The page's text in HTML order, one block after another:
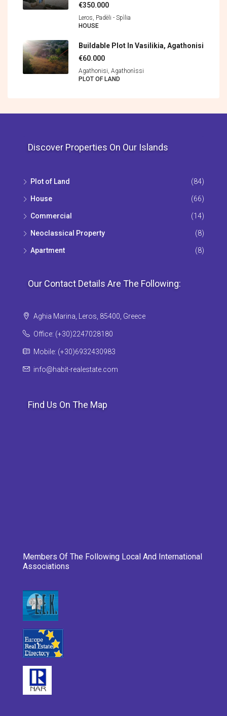
€350.000
Leros, Padèli - Spìlia
HOUSE
Buildable Plot In Vasilikia, Agathonisi
€60.000
Agathonisi, Agathonìssi
PLOT OF LAND
Discover Properties On Our Islands
Plot of Land (84)
House (66)
Commercial (14)
Neoclassical Property (8)
Apartment (8)
Our Contact Details Are The Following:
Aghia Marina, Leros, 85400, Greece
Office: (+30)2247028180
Mobile: (+30)6932430983
info@habit-realestate.com
Find Us On The Map
Members Of The Following Local And International
Associations